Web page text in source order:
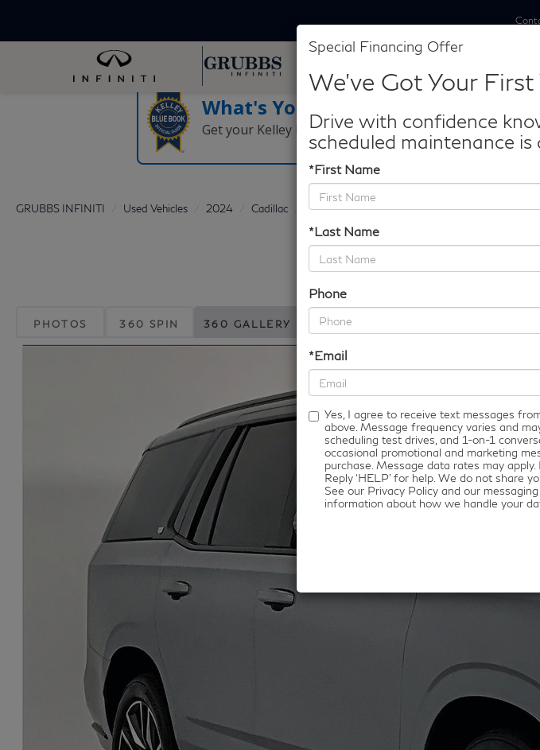
Special Financing Offer
We've Got Your First
Drive with confidence
scheduled maintenance is
*First Name
*Last Name
Phone
*Email
Yes, I agree to receive text messages
above. Message frequency varies and
scheduling test drives, and 1-on-1
occasional promotional and marketing
purchase. Message data rates may apply.
Reply ‘HELP’ for help. We do not share
See our Privacy Policy and our
information about how we handle your
What's Your Trade‑In Worth?
Get your Kelley Blue Book® Trade‑In Value.
GRUBBS INFINITI Used Vehicles 2024 Cadillac Escalade Sport Platinum
PHOTOS 360 SPIN 360 GALLERY